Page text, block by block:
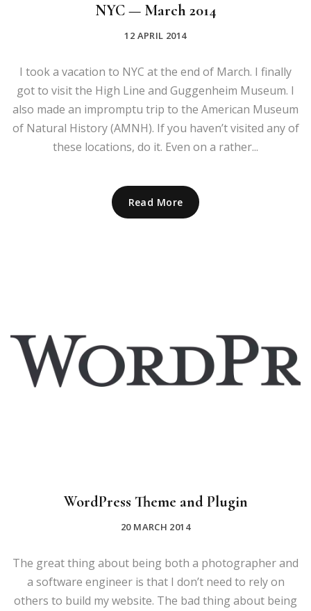
NYC — March 2014
12 APRIL 2014
I took a vacation to NYC at the end of March. I finally
got to visit the High Line and Guggenheim Museum. I
also made an impromptu trip to the American Museum
of Natural History (AMNH). If you haven’t visited any of
these locations, do it. Even on a rather...
Read More
WordPress Theme and Plugin
20 MARCH 2014
The great thing about being both a photographer and
a software engineer is that I don’t need to rely on
others to build my website. The bad thing about being